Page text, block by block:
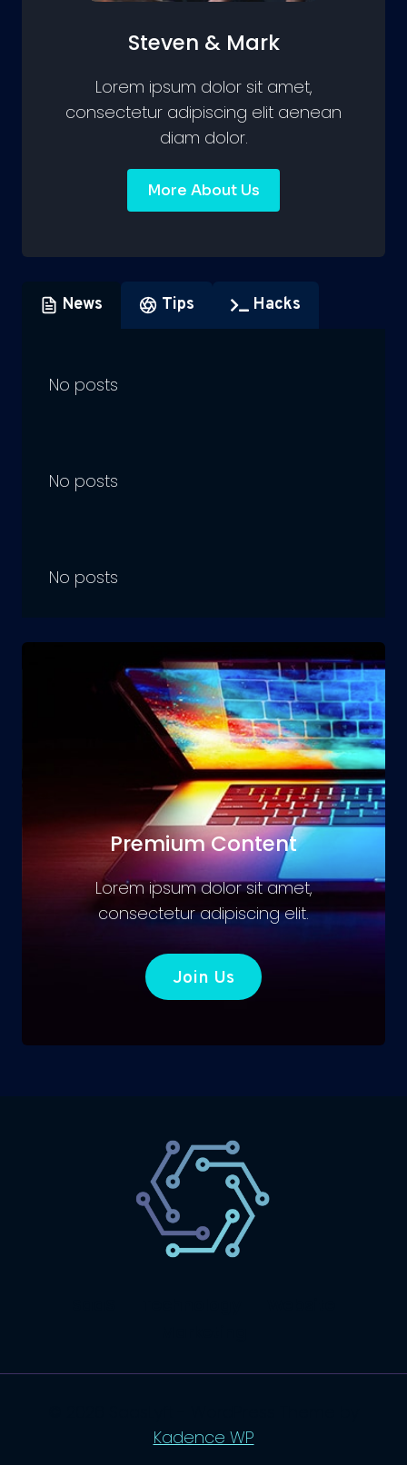
Steven & Mark
Lorem ipsum dolor sit amet,
consectetur adipiscing elit aenean
diam dolor.
More About Us
News Tips Hacks
No posts
No posts
No posts
Premium Content
Lorem ipsum dolor sit amet,
consectetur adipiscing elit.
Join Us
Kadence WP